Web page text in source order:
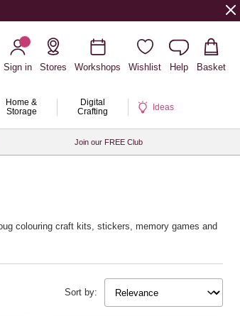
Sign in
Stores Workshops Wishlist Help Basket
Home &
Storage
Digital
Crafting
Ideas
Join our FREE Club
colouring craft kits, stickers, memory games and
Sort by: